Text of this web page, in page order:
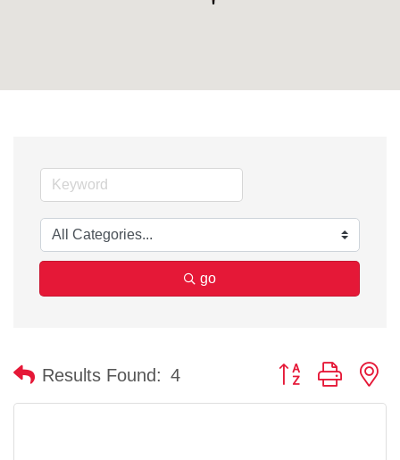
go
Results Found: 4 Button group with